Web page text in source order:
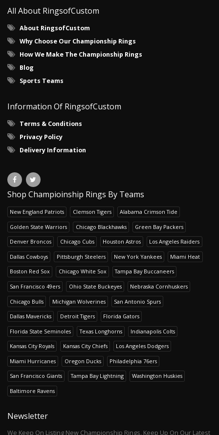
All About RingsofCustom
About RingsofCustom
Why Choose Our Championship Rings
How We Make The Championship Rings
Blog
Sports Teams
Information Of RingsofCustom
Terms & Conditions
Privacy Policy
Delivery Information
Shop Champioinship Rings By Teams
New England Patriots Clemson Tigers Alabama Crimson Tide
Golden State Warriors Chicago Blackhawks Green Bay Packers
Denver Broncos Chicago Cubs Houston Astros Los Angeles Raiders
Dallas Cowboys Pittsburgh Steelers New York Yankees Miami Heat
Boston Red Sox Chicago White Sox Tampa Bay Buccaneers
San Francisco 49ers Ohio State Buckeyes Nebraska Cornhuskers
Chicago Bulls Michigan Wolverines San Antonio Spurs
Dallas Mavericks Detroit Tigers Florida Gators
Florida State Seminoles Texas Longhorns Indianapolis Colts
Kansas City Royals Kansas City Chiefs Los Angeles Dodgers
Miami Hurricanes Oregon Ducks Philadelphia 76ers
San Francisco Giants Tampa Bay Lightning Washington Huskies
Baltimore Ravens
Newsletter
We Keep On Listing New Championship Rings, Keep Up On Our Latest